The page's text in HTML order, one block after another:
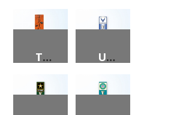
TRICK-OR-TREAT PORCH SIGN US AIR FORCE VETERAN PORCH SIGN